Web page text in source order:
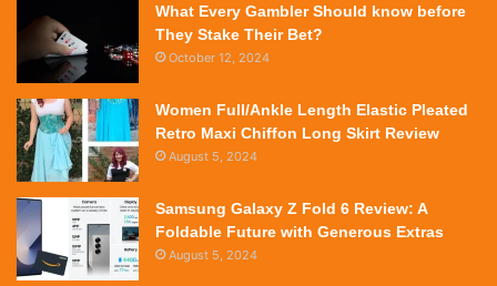
What Every Gambler Should know before
They Stake Their Bet?
October 12, 2024
Women Full/Ankle Length Elastic Pleated
Retro Maxi Chiffon Long Skirt Review
August 5, 2024
Samsung Galaxy Z Fold 6 Review: A
Foldable Future with Generous Extras
August 5, 2024